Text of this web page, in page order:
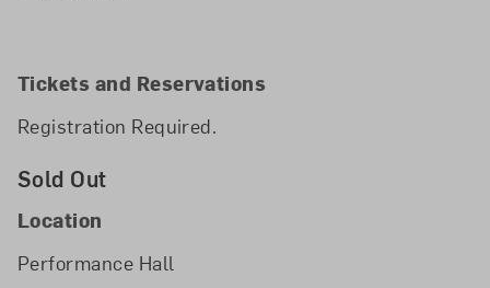
Tickets and Reservations
Registration Required.
Sold Out
Location
Performance Hall